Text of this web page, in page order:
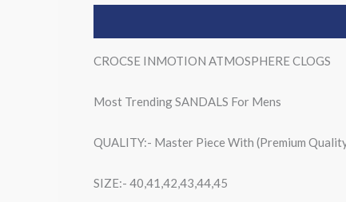
CROCSE INMOTION ATMOSPHERE CLOGS
Most Trending SANDALS For Mens
QUALITY:- Master Piece With (Premium
SIZE:- 40,41,42,43,44,45